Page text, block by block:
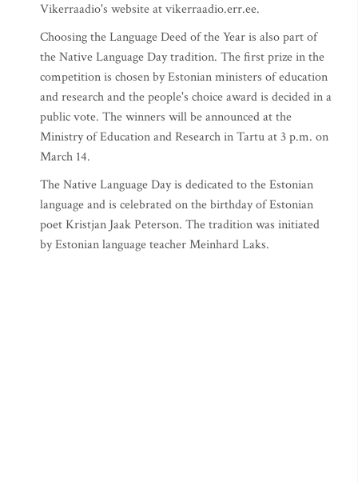
Vikerraadio's website at vikerraadio.err.ee.
Choosing the Language Deed of the Year is also part of
the Native Language Day tradition. The first prize in the
competition is chosen by Estonian ministers of education
and research and the people's choice award is decided in a
public vote. The winners will be announced at the
Ministry of Education and Research in Tartu at 3 p.m. on
March 14.
The Native Language Day is dedicated to the Estonian
language and is celebrated on the birthday of Estonian
poet Kristjan Jaak Peterson. The tradition was initiated
by Estonian language teacher Meinhard Laks.